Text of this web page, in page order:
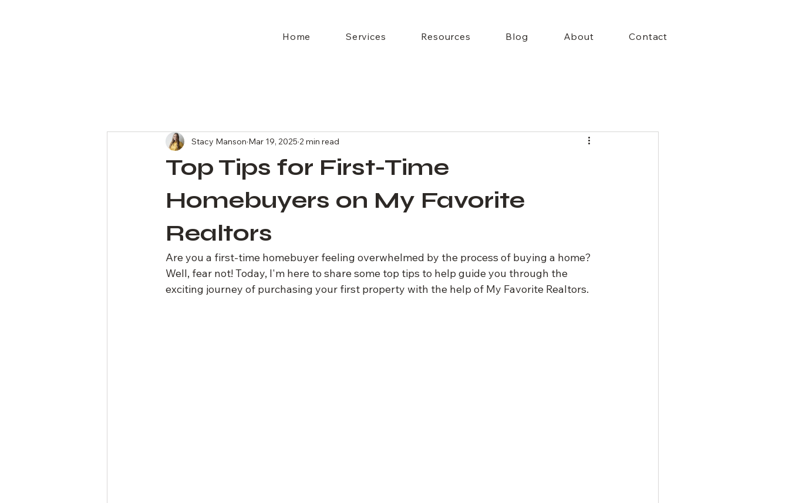
Home Services Resources Blog About Contact
Top Tips for First-Time
Homebuyers on My Favorite
Realtors
Stacy Manson Mar 19, 2025 2 min read
Are you a first-time homebuyer feeling overwhelmed by the process of buying a home?
Well, fear not! Today, I'm here to share some top tips to help guide you through the
exciting journey of purchasing your first property with the help of My Favorite Realtors.